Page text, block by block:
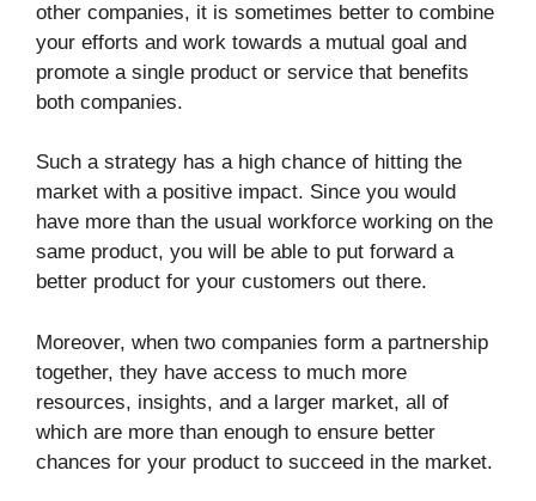
other companies, it is sometimes better to combine
your efforts and work towards a mutual goal and
promote a single product or service that benefits
both companies.
Such a strategy has a high chance of hitting the
market with a positive impact. Since you would
have more than the usual workforce working on the
same product, you will be able to put forward a
better product for your customers out there.
Moreover, when two companies form a partnership
together, they have access to much more
resources, insights, and a larger market, all of
which are more than enough to ensure better
chances for your product to succeed in the market.